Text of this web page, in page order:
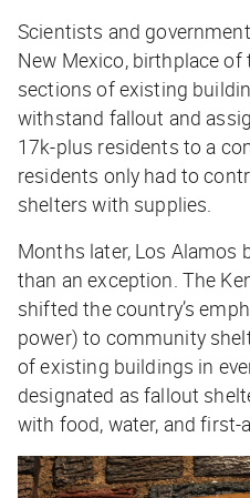
Scientists and
New Mexico, birthplace
sections of existing
withstand fallout and
17k-plus residents to a
residents only had to
shelters with supplies.
Months later, Los Alamos
than an exception. The
shifted the country’s
power) to community
of existing buildings in
designated as fallout
with food, water, and first-